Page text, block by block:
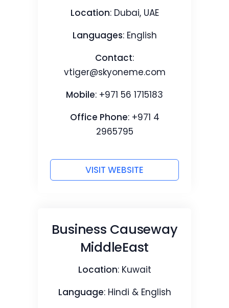
Location: Dubai, UAE
Languages: English
Contact:
vtiger@skyoneme.com
Mobile: +971 56 1715183
Office Phone: +971 4
2965795
VISIT WEBSITE
Business Causeway
MiddleEast
Location: Kuwait
Language: Hindi & English